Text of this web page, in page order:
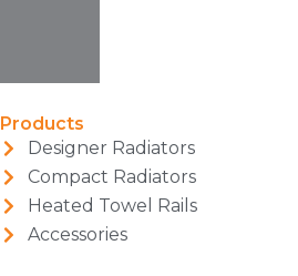
Products
Designer Radiators
Compact Radiators
Heated Towel Rails
Accessories